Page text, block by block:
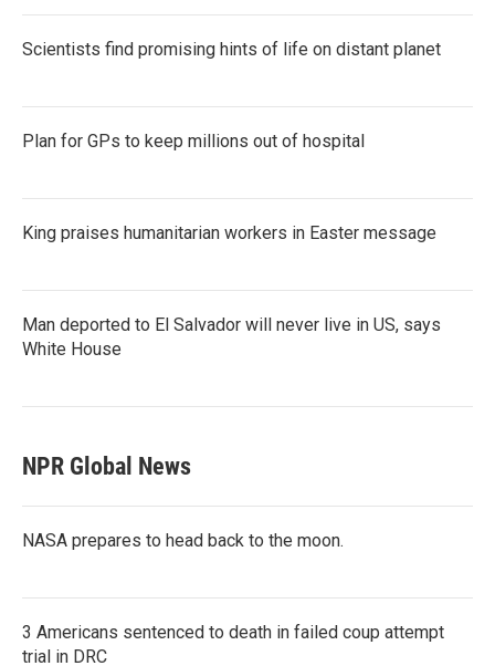
Scientists find promising hints of life on distant planet
Plan for GPs to keep millions out of hospital
King praises humanitarian workers in Easter message
Man deported to El Salvador will never live in US, says
White House
NPR Global News
NASA prepares to head back to the moon.
3 Americans sentenced to death in failed coup attempt
trial in DRC